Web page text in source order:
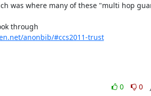
was where many of these "multi hop
anonbib/#ccs2011-trust
0
0